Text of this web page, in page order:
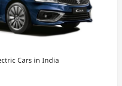
Cars in India